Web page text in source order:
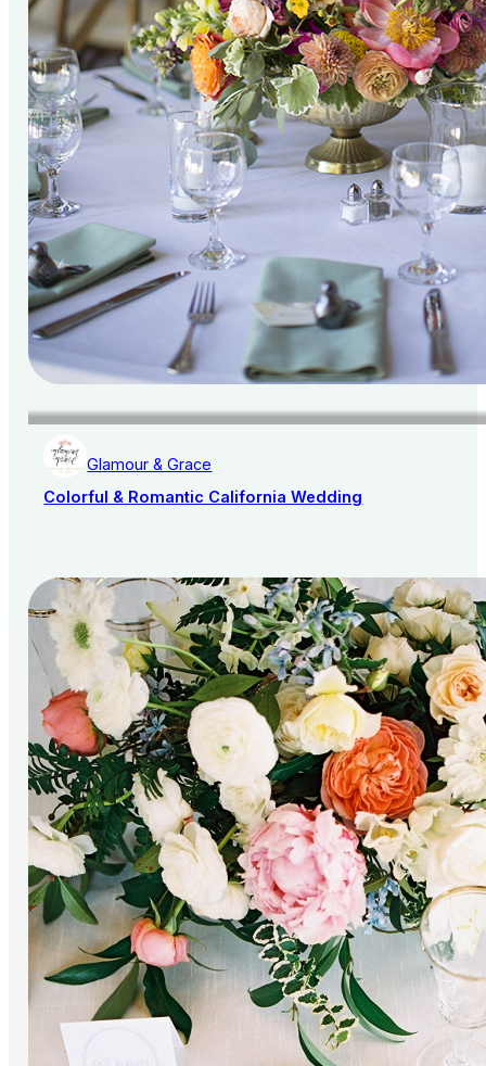
Glamour & Grace
Colorful & Romantic California Wedding